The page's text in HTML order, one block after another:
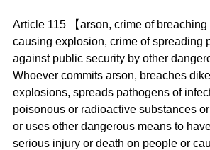
Article 115 【arson, crime of
causing explosion, crime of spreading
against public security by other
Whoever commits arson, breaches
explosions, spreads pathogens of
poisonous or radioactive substances
or uses other dangerous means to
serious injury or death on people or